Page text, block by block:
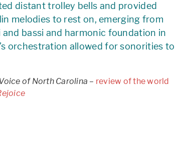
distant trolley bells and provided
melodies to rest on, emerging from
bassi and harmonic foundation in
orchestration allowed for sonorities to
of North Carolina – review of the world